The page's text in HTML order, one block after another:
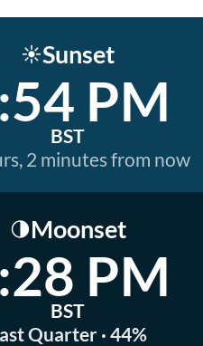
☀️Sunset
PM
BST
2 minutes from now
🌗Moonset
PM
BST
Quarter · 44%